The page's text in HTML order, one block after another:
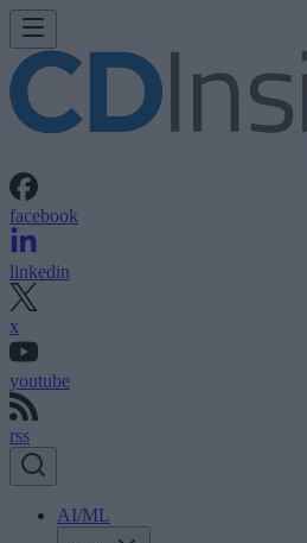
facebook
linkedin
x
youtube
rss
AI/ML